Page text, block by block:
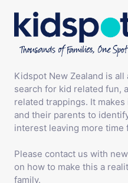
Kidspot New Zealand is
search for kid related fun,
related trappings. It
and their parents to
interest leaving more time
Please contact us with
on how to make this a
family.